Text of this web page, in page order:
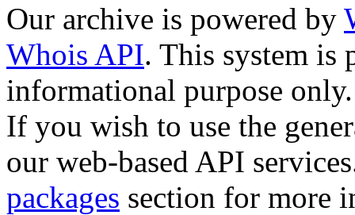
Our archive is powered by
Whois API. This system is
informational purpose only.
If you wish to use the
our web-based API
packages section for more